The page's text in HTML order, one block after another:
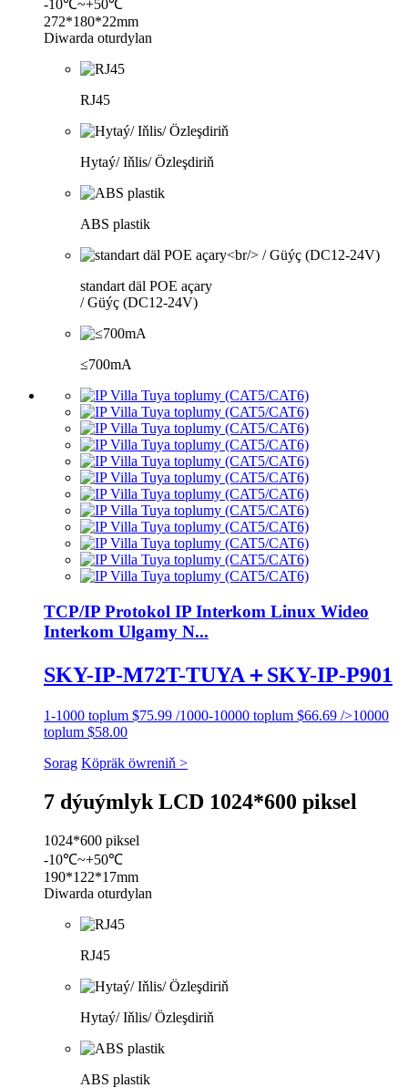
-10℃~+50℃
272*180*22mm
Diwarda oturdylan
RJ45
Hytaý/ Iňlis/ Özleşdiriň
ABS plastik
standart däl POE açary
/ Güýç (DC12-24V)
≤700mA
TCP/IP Protokol IP Interkom Linux Wideo
Interkom Ulgamy N...
SKY-IP-M72T-TUYA＋SKY-IP-P901
1-1000 toplum $75.99 /1000-10000 toplum $66.69 />10000
toplum $58.00
Sorag Köpräk öwreniň >
7 dýuýmlyk LCD 1024*600 piksel
1024*600 piksel
-10℃~+50℃
190*122*17mm
Diwarda oturdylan
RJ45
Hytaý/ Iňlis/ Özleşdiriň
ABS plastik